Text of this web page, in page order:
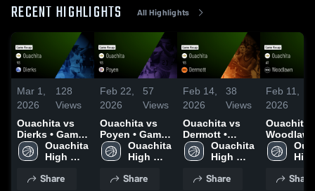
RECENT HIGHLIGHTS All Highlights
Mar 1,
2026
128
Views
Ouachita vs
Dierks • Game
Recap • Feb
27, 2026
Ouachita
High
Share
Feb 22,
2026
57
Views
Ouachita vs
Poyen • Game
Recap • Feb
20, 2026
Ouachita
High
Share
Feb 14,
2026
38
Views
Ouachita vs
Dermott •
Game Recap •
Feb 13, 2026
Ouachita
High
Share
Feb 11,
2026
Ouachita at
Woodlawn
Game
Feb 10,
Share